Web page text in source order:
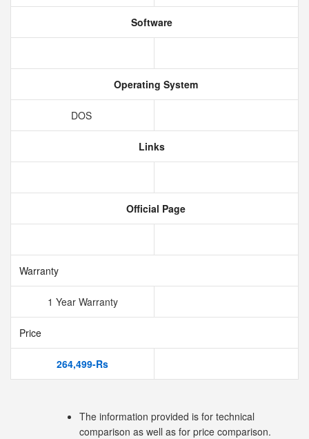
Software
Operating System
DOS
Links
Official Page
Warranty
1 Year Warranty
Price
264,499-Rs
The information provided is for technical
comparison as well as for price comparison.